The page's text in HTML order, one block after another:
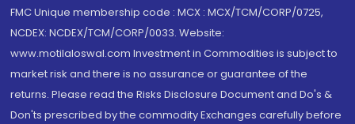
FMC Unique membership code : MCX : MCX/TCM/CORP/0725,
NCDEX: NCDEX/TCM/CORP/0033. Website:
www.motilaloswal.com Investment in Commodities is subject to
market risk and there is no assurance or guarantee of the
returns. Please read the Risks Disclosure Document and Do's &
Don'ts prescribed by the commodity Exchanges carefully before